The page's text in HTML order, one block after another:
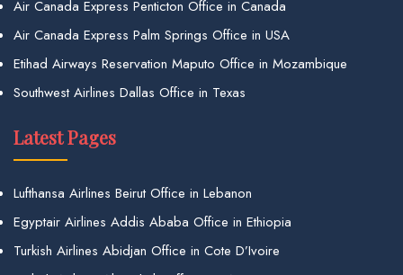
Air Canada Express Penticton Office in Canada
Air Canada Express Palm Springs Office in USA
Etihad Airways Reservation Maputo Office in Mozambique
Southwest Airlines Dallas Office in Texas
Latest Pages
Lufthansa Airlines Beirut Office in Lebanon
Egyptair Airlines Addis Ababa Office in Ethiopia
Turkish Airlines Abidjan Office in Cote D’Ivoire